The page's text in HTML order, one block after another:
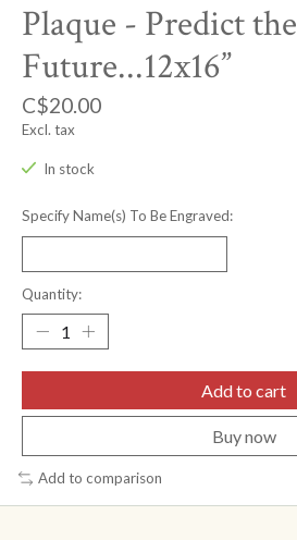
Plaque - Predict the
Future...12x16”
C$20.00
Excl. tax
In stock
Specify Name(s) To Be Engraved:
Quantity:
Add to cart
Buy now
Add to comparison